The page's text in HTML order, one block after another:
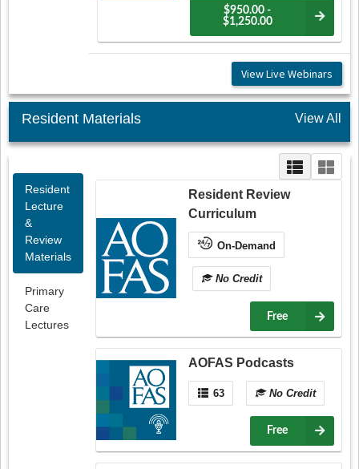
$950.00 -
$1,250.00
View Live Webinars
Resident Materials View All
Resident
Lecture
&
Review
Materials
Primary
Care
Lectures
Resident Review
Curriculum
On-Demand
No Credit
Free
AOFAS Podcasts
63 No Credit
Free